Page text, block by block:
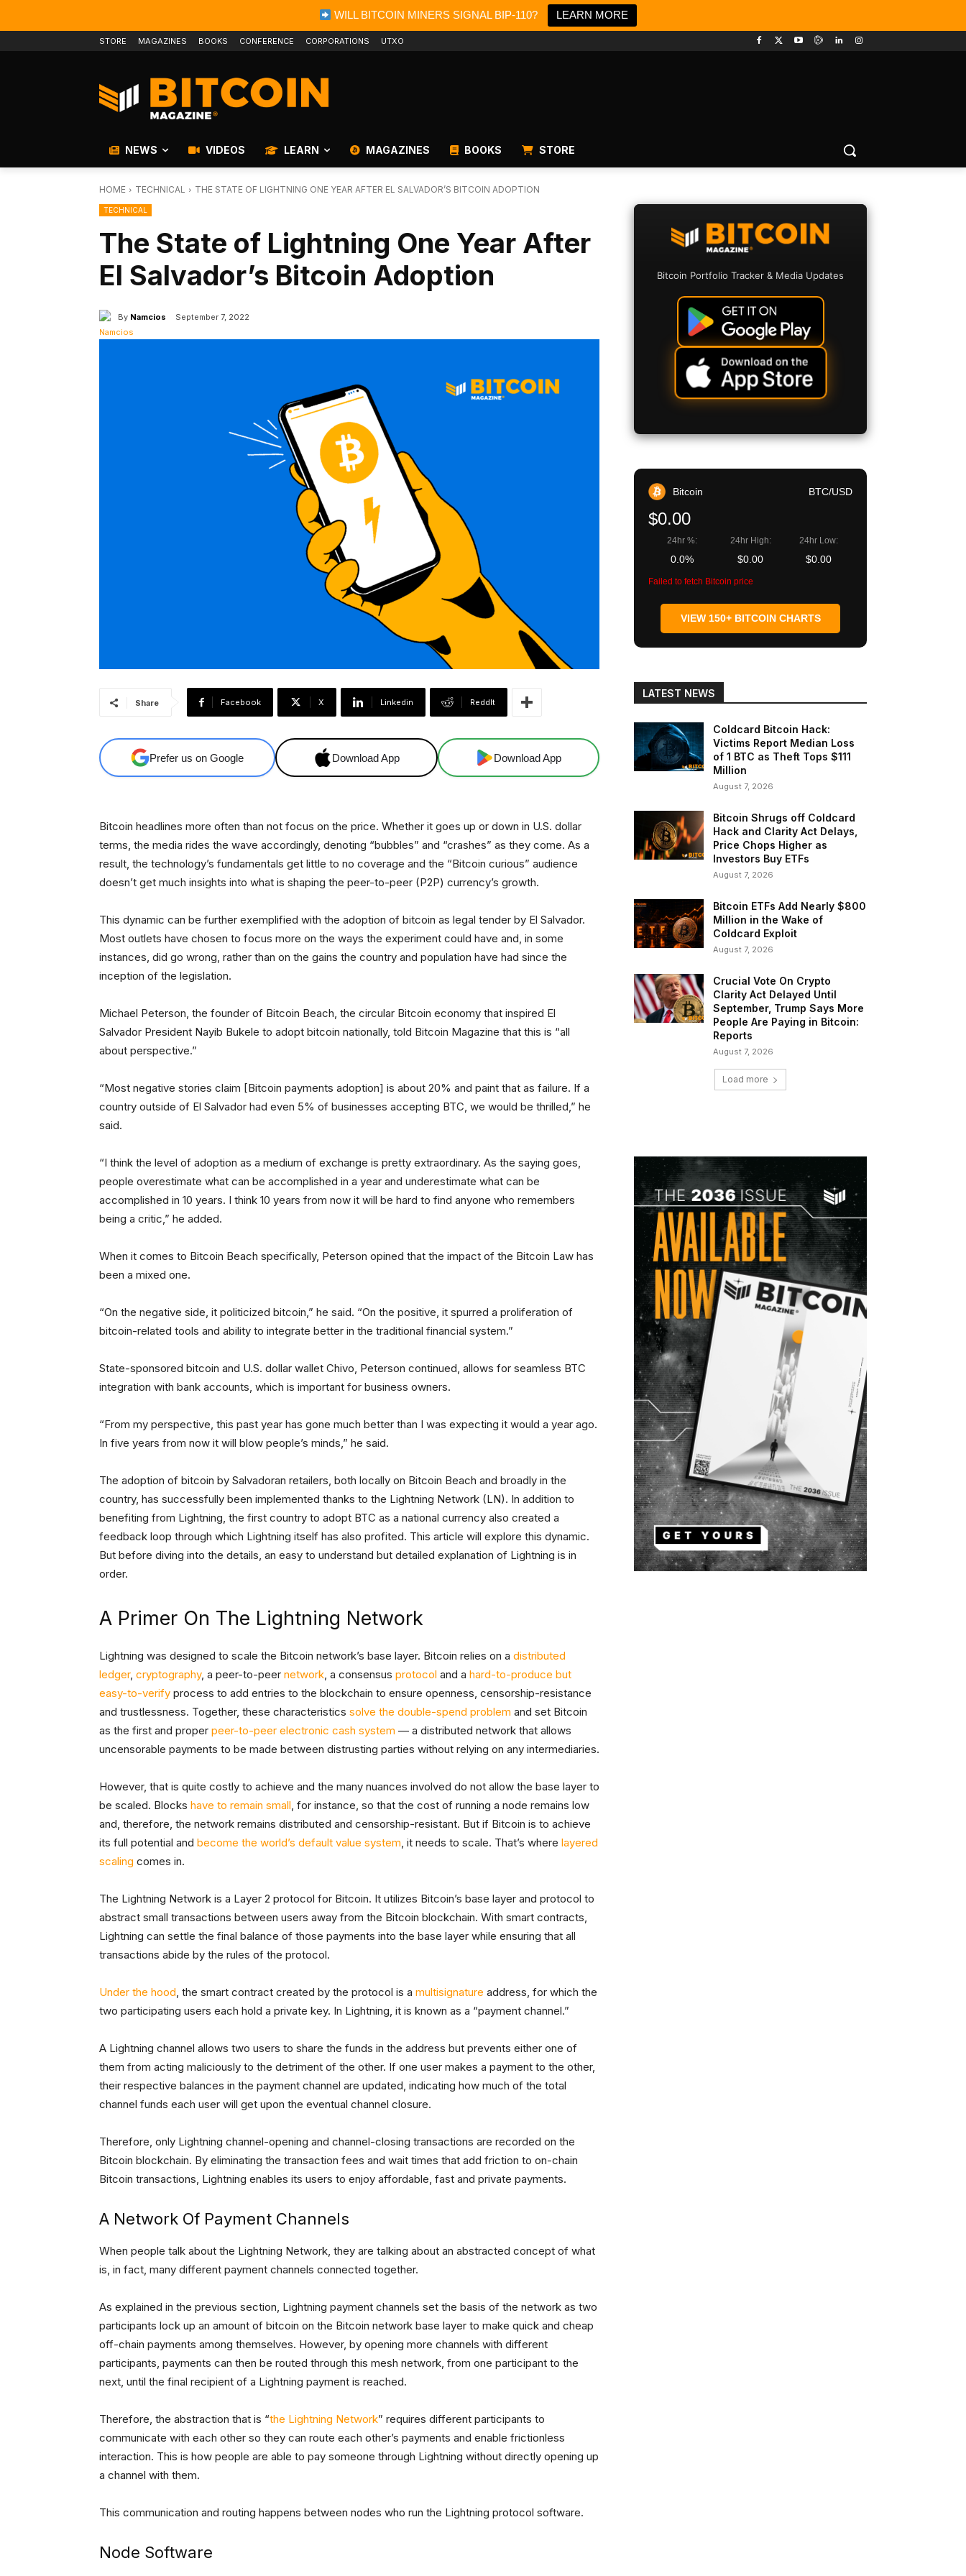
WILL BITCOIN MINERS SIGNAL BIP-110? LEARN MORE
STORE MAGAZINES BOOKS CONFERENCE CORPORATIONS UTXO
NEWS VIDEOS LEARN MAGAZINES BOOKS STORE
HOME TECHNICAL THE STATE OF LIGHTNING ONE YEAR AFTER EL SALVADOR’S BITCOIN ADOPTION
TECHNICAL
The State of Lightning One Year After
El Salvador’s Bitcoin Adoption
By Namcios September 7, 2022
Share Facebook X Linkedin ReddIt
Prefer us on Google Download App Download App
Bitcoin headlines more often than not focus on the price. Whether it goes up or down in U.S. dollar
terms, the media rides the wave accordingly, denoting “bubbles” and “crashes” as they come. As a
result, the technology’s fundamentals get little to no coverage and the “Bitcoin curious” audience
doesn’t get much insights into what is shaping the peer-to-peer (P2P) currency’s growth.
This dynamic can be further exemplified with the adoption of bitcoin as legal tender by El Salvador.
Most outlets have chosen to focus more on the ways the experiment could have and, in some
instances, did go wrong, rather than on the gains the country and population have had since the
inception of the legislation.
Michael Peterson, the founder of Bitcoin Beach, the circular Bitcoin economy that inspired El
Salvador President Nayib Bukele to adopt bitcoin nationally, told Bitcoin Magazine that this is “all
about perspective.”
“Most negative stories claim [Bitcoin payments adoption] is about 20% and paint that as failure. If a
country outside of El Salvador had even 5% of businesses accepting BTC, we would be thrilled,” he
said.
“I think the level of adoption as a medium of exchange is pretty extraordinary. As the saying goes,
people overestimate what can be accomplished in a year and underestimate what can be
accomplished in 10 years. I think 10 years from now it will be hard to find anyone who remembers
being a critic,” he added.
When it comes to Bitcoin Beach specifically, Peterson opined that the impact of the Bitcoin Law has
been a mixed one.
“On the negative side, it politicized bitcoin,” he said. “On the positive, it spurred a proliferation of
bitcoin-related tools and ability to integrate better in the traditional financial system.”
State-sponsored bitcoin and U.S. dollar wallet Chivo, Peterson continued, allows for seamless BTC
integration with bank accounts, which is important for business owners.
“From my perspective, this past year has gone much better than I was expecting it would a year ago.
In five years from now it will blow people’s minds,” he said.
The adoption of bitcoin by Salvadoran retailers, both locally on Bitcoin Beach and broadly in the
country, has successfully been implemented thanks to the Lightning Network (LN). In addition to
benefiting from Lightning, the first country to adopt BTC as a national currency also created a
feedback loop through which Lightning itself has also profited. This article will explore this dynamic.
But before diving into the details, an easy to understand but detailed explanation of Lightning is in
order.
A Primer On The Lightning Network
Lightning was designed to scale the Bitcoin network’s base layer. Bitcoin relies on a distributed
ledger, cryptography, a peer-to-peer network, a consensus protocol and a hard-to-produce but
easy-to-verify process to add entries to the blockchain to ensure openness, censorship-resistance
and trustlessness. Together, these characteristics solve the double-spend problem and set Bitcoin
as the first and proper peer-to-peer electronic cash system — a distributed network that allows
uncensorable payments to be made between distrusting parties without relying on any intermediaries.
However, that is quite costly to achieve and the many nuances involved do not allow the base layer to
be scaled. Blocks have to remain small, for instance, so that the cost of running a node remains low
and, therefore, the network remains distributed and censorship-resistant. But if Bitcoin is to achieve
its full potential and become the world’s default value system, it needs to scale. That’s where layered
scaling comes in.
The Lightning Network is a Layer 2 protocol for Bitcoin. It utilizes Bitcoin’s base layer and protocol to
abstract small transactions between users away from the Bitcoin blockchain. With smart contracts,
Lightning can settle the final balance of those payments into the base layer while ensuring that all
transactions abide by the rules of the protocol.
Under the hood, the smart contract created by the protocol is a multisignature address, for which the
two participating users each hold a private key. In Lightning, it is known as a “payment channel.”
A Lightning channel allows two users to share the funds in the address but prevents either one of
them from acting maliciously to the detriment of the other. If one user makes a payment to the other,
their respective balances in the payment channel are updated, indicating how much of the total
channel funds each user will get upon the eventual channel closure.
Therefore, only Lightning channel-opening and channel-closing transactions are recorded on the
Bitcoin blockchain. By eliminating the transaction fees and wait times that add friction to on-chain
Bitcoin transactions, Lightning enables its users to enjoy affordable, fast and private payments.
A Network Of Payment Channels
When people talk about the Lightning Network, they are talking about an abstracted concept of what
is, in fact, many different payment channels connected together.
As explained in the previous section, Lightning payment channels set the basis of the network as two
participants lock up an amount of bitcoin on the Bitcoin network base layer to make quick and cheap
off-chain payments among themselves. However, by opening more channels with different
participants, payments can then be routed through this mesh network, from one participant to the
next, until the final recipient of a Lightning payment is reached.
Therefore, the abstraction that is “the Lightning Network” requires different participants to
communicate with each other so they can route each other’s payments and enable frictionless
interaction. This is how people are able to pay someone through Lightning without directly opening up
a channel with them.
This communication and routing happens between nodes who run the Lightning protocol software.
Node Software
Bitcoin Portfolio Tracker & Media Updates
Bitcoin BTC/USD
$0.00
24hr %:
0.0%
24hr High:
$0.00
24hr Low:
$0.00
Failed to fetch Bitcoin price
VIEW 150+ BITCOIN CHARTS
LATEST NEWS
Coldcard Bitcoin Hack:
Victims Report Median Loss
of 1 BTC as Theft Tops $111
Million
August 7, 2026
Bitcoin Shrugs off Coldcard
Hack and Clarity Act Delays,
Price Chops Higher as
Investors Buy ETFs
August 7, 2026
Bitcoin ETFs Add Nearly $800
Million in the Wake of
Coldcard Exploit
August 7, 2026
Crucial Vote On Crypto
Clarity Act Delayed Until
September, Trump Says More
People Are Paying in Bitcoin:
Reports
August 7, 2026
Load more